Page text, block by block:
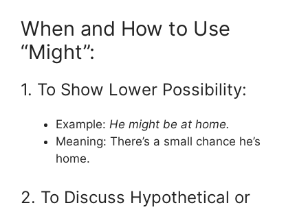
When and How to Use
“Might”:
1. To Show Lower Possibility:
Example: He might be at home.
Meaning: There’s a small chance he’s
home.
2. To Discuss Hypothetical or